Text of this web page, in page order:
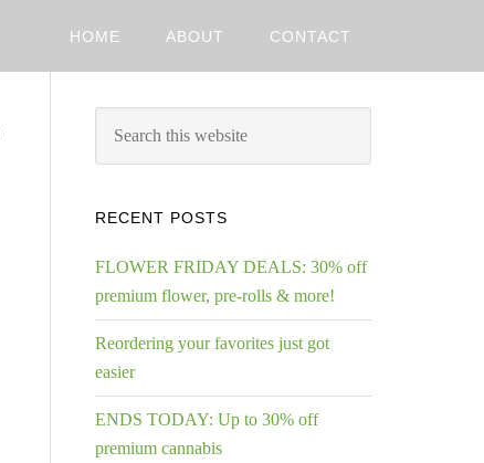
HOME ABOUT CONTACT
RECENT POSTS
FLOWER FRIDAY DEALS: 30% off
premium flower, pre-rolls & more!
Reordering your favorites just got
easier
ENDS TODAY: Up to 30% off
premium cannabis